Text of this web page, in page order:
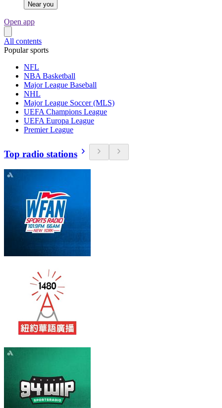
Near you
Open app
All contents
Popular sports
NFL
NBA Basketball
Major League Baseball
NHL
Major League Soccer (MLS)
UEFA Champions League
UEFA Europa League
Premier League
Top radio stations